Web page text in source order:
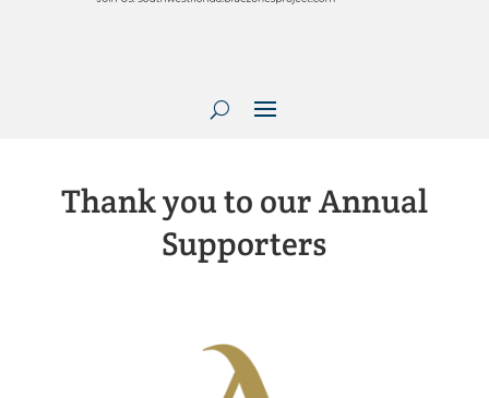
Thank you to our Annual
Supporters